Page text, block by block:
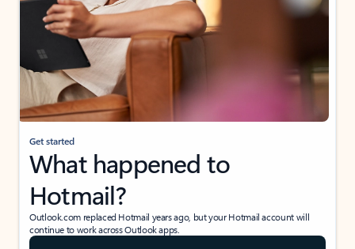
Get started
What happened to
Hotmail?
Outlook.com replaced Hotmail years ago, but your Hotmail account will
continue to work across Outlook apps.